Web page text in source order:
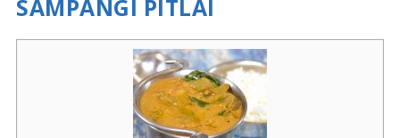
SAMPANGI PITLAI